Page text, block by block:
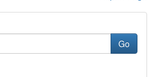
Go